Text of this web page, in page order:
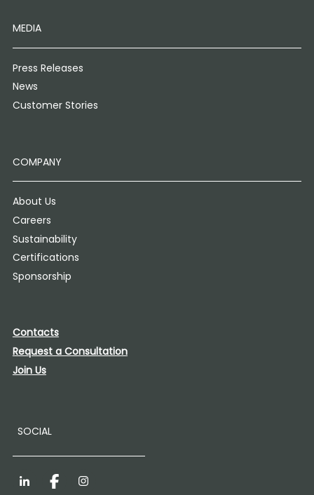
MEDIA
Press Releases
News
Customer Stories
COMPANY
About Us
Careers
Sustainability
Certifications
Sponsorship
Contacts
Request a Consultation
Join Us
SOCIAL
LinkedInFacebookInstagram